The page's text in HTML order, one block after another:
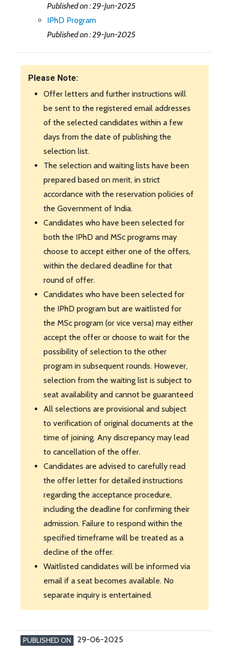
Published on : 29-Jun-2025
IPhD Program
Published on : 29-Jun-2025
Please Note:
Offer letters and further instructions will
be sent to the registered email addresses
of the selected candidates within a few
days from the date of publishing the
selection list.
The selection and waiting lists have been
prepared based on merit, in strict
accordance with the reservation policies of
the Government of India.
Candidates who have been selected for
both the IPhD and MSc programs may
choose to accept either one of the offers,
within the declared deadline for that
round of offer.
Candidates who have been selected for
the IPhD program but are waitlisted for
the MSc program (or vice versa) may either
accept the offer or choose to wait for the
possibility of selection to the other
program in subsequent rounds. However,
selection from the waiting list is subject to
seat availability and cannot be guaranteed
All selections are provisional and subject
to verification of original documents at the
time of joining. Any discrepancy may lead
to cancellation of the offer.
Candidates are advised to carefully read
the offer letter for detailed instructions
regarding the acceptance procedure,
including the deadline for confirming their
admission. Failure to respond within the
specified timeframe will be treated as a
decline of the offer.
Waitlisted candidates will be informed via
email if a seat becomes available. No
separate inquiry is entertained.
PUBLISHED ON 29-06-2025